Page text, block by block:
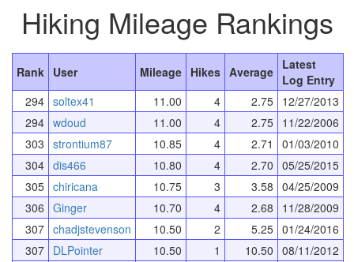
Hiking Mileage Rankings
Rank User Mileage Hikes Average Latest
Log Entry
294 soltex41 11.00 4 2.75 12/27/2013
294 wdoud 11.00 4 2.75 11/22/2006
303 strontium87 10.85 4 2.71
01/03/2010
304 dis466 10.80 4 2.70 05/25/2015
305 chiricana 10.75 3 3.58 04/25/2009
306 Ginger 10.70 4 2.68
11/28/2009
307 chadjstevenson 10.50 2 5.25 01/24/2016
307 DLPointer 10.50 1 10.50 08/11/2012